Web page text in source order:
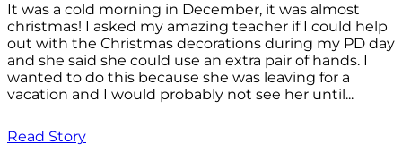
It was a cold morning in December, it was almost
christmas! I asked my amazing teacher if I could help
out with the Christmas decorations during my PD day
and she said she could use an extra pair of hands. I
wanted to do this because she was leaving for a
vacation and I would probably not see her until...
Read Story